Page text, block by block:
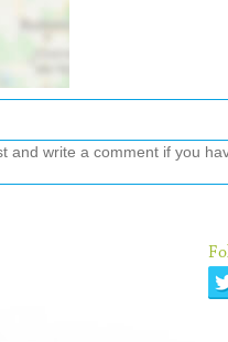
write a comment if you